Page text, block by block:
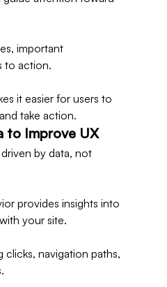
important
to action.
it easier for users to
take action.
to Improve UX
by data, not
provides insights into
your site.
clicks, navigation paths,